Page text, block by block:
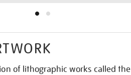
of lithographic works called the